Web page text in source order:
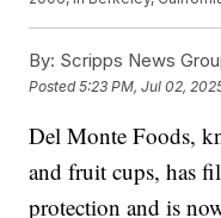
By: Scripps News
Posted5:23 PM, Jul 02,
Del Monte Foods,
and fruit cups, has
protection and is